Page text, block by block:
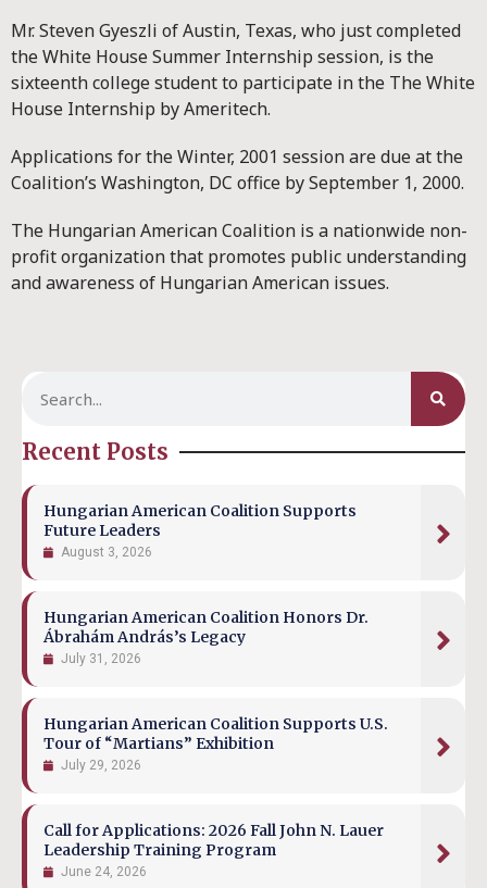
Mr. Steven Gyeszli of Austin, Texas, who just completed
the White House Summer Internship session, is the
sixteenth college student to participate in the The White
House Internship by Ameritech.
Applications for the Winter, 2001 session are due at the
Coalition’s Washington, DC office by September 1, 2000.
The Hungarian American Coalition is a nationwide non-
profit organization that promotes public understanding
and awareness of Hungarian American issues.
Recent Posts
Hungarian American Coalition Supports
Future Leaders
August 3, 2026
Hungarian American Coalition Honors Dr.
Ábrahám András’s Legacy
July 31, 2026
Hungarian American Coalition Supports U.S.
Tour of “Martians” Exhibition
July 29, 2026
Call for Applications: 2026 Fall John N. Lauer
Leadership Training Program
June 24, 2026